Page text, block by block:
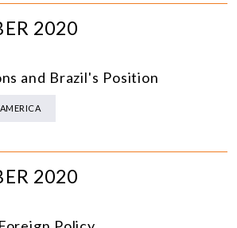
2020
and Brazil's Position
2020